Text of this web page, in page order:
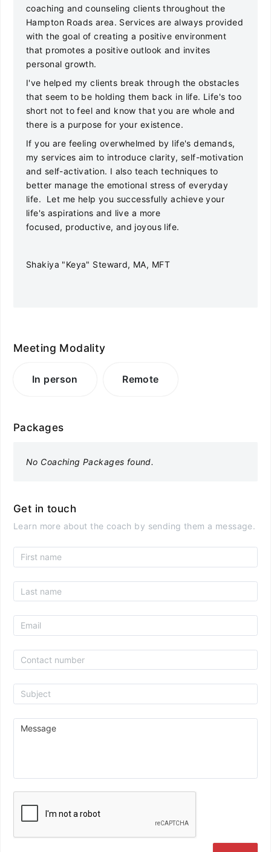
coaching and counseling clients throughout the
Hampton Roads area. Services are always provided
with the goal of creating a positive environment
that promotes a positive outlook and invites
personal growth.
I've helped my clients break through the obstacles
that seem to be holding them back in life. Life's too
short not to feel and know that you are whole and
there is a purpose for your existence.
If you are feeling overwhelmed by life's demands,
my services aim to introduce clarity, self-motivation
and self-activation. I also teach techniques to
better manage the emotional stress of everyday
life. Let me help you successfully achieve your
life's aspirations and live a more
focused, productive, and joyous life.
Shakiya "Keya" Steward, MA, MFT
Meeting Modality
In person Remote
Packages
No Coaching Packages found.
Get in touch
Learn more about the coach by sending them a message.